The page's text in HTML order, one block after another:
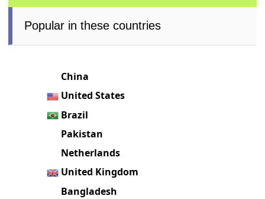
Popular in these countries
China
United States
Brazil
Pakistan
Netherlands
United Kingdom
Bangladesh